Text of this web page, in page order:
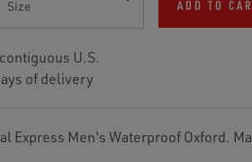
U.S.
of delivery
ADD TO
Express Men's Waterproof Oxford.